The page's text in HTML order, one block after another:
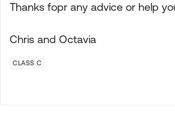
Thanks fopr any advice or help
Chris and Octavia
CLASS C